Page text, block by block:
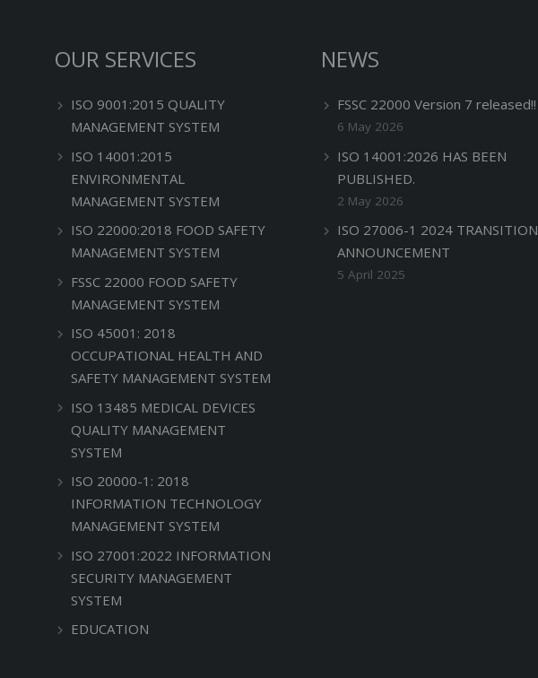
OUR SERVICES
ISO 9001:2015 QUALITY
MANAGEMENT SYSTEM
ISO 14001:2015
ENVIRONMENTAL
MANAGEMENT SYSTEM
ISO 22000:2018 FOOD SAFETY
MANAGEMENT SYSTEM
FSSC 22000 FOOD SAFETY
MANAGEMENT SYSTEM
ISO 45001: 2018
OCCUPATIONAL HEALTH AND
SAFETY MANAGEMENT SYSTEM
ISO 13485 MEDICAL DEVICES
QUALITY MANAGEMENT
SYSTEM
ISO 20000-1: 2018
INFORMATION TECHNOLOGY
MANAGEMENT SYSTEM
ISO 27001:2022 INFORMATION
SECURITY MANAGEMENT
SYSTEM
EDUCATION
NEWS
FSSC 22000 Version 7 released!!
6 May 2026
ISO 14001:2026 HAS BEEN
PUBLISHED.
2 May 2026
ISO 27006-1 2024 TRANSITION
ANNOUNCEMENT
5 April 2025